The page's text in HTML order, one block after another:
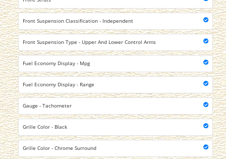
Front Suspension Classification - Independent
Front Suspension Type - Upper And Lower Control Arms
Fuel Economy Display - Mpg
Fuel Economy Display - Range
Gauge - Tachometer
Grille Color - Black
Grille Color - Chrome Surround